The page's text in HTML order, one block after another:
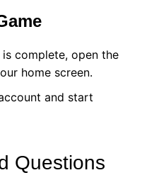
complete, open the
home screen.
and start
Questions